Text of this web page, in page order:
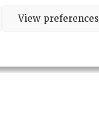
View preferences